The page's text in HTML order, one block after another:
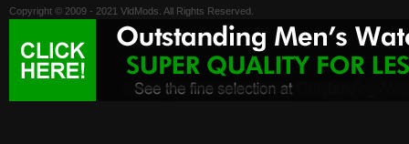
Copyright © 2009 - 2021 VldMods. All Rights Reserved.